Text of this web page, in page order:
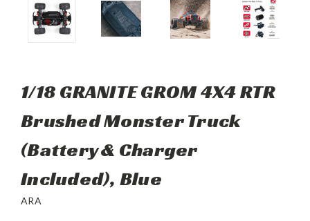
1/18 GRANITE GROM 4X4 RTR
Brushed Monster Truck
(Battery & Charger
Included), Blue
ARA